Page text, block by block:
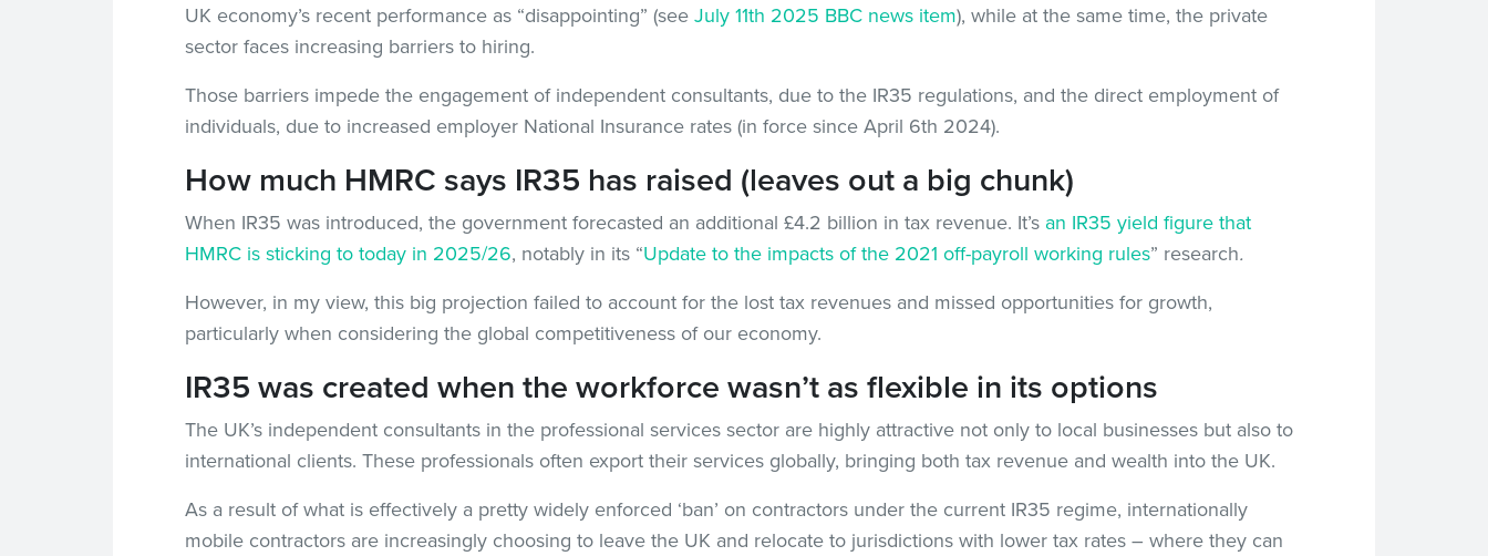
UK economy’s recent performance as “disappointing” (see July 11th 2025 BBC news item), while at the same time, the private
sector faces increasing barriers to hiring.
Those barriers impede the engagement of independent consultants, due to the IR35 regulations, and the direct employment of
individuals, due to increased employer National Insurance rates (in force since April 6th 2024).
How much HMRC says IR35 has raised (leaves out a big chunk)
When IR35 was introduced, the government forecasted an additional £4.2 billion in tax revenue. It’s an IR35 yield figure that
HMRC is sticking to today in 2025/26, notably in its “Update to the impacts of the 2021 off-payroll working rules” research.
However, in my view, this big projection failed to account for the lost tax revenues and missed opportunities for growth,
particularly when considering the global competitiveness of our economy.
IR35 was created when the workforce wasn’t as flexible in its options
The UK’s independent consultants in the professional services sector are highly attractive not only to local businesses but also to
international clients. These professionals often export their services globally, bringing both tax revenue and wealth into the UK.
As a result of what is effectively a pretty widely enforced ‘ban’ on contractors under the current IR35 regime, internationally
mobile contractors are increasingly choosing to leave the UK and relocate to jurisdictions with lower tax rates – where they can